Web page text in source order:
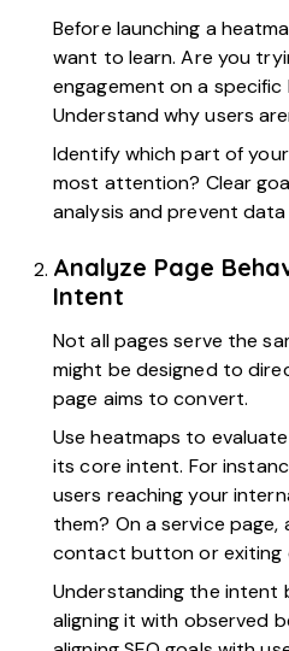
Before launching a
want to learn. Are you
engagement on a specific
Understand why users
Identify which part of
most attention? Clear
analysis and prevent
Analyze Page
Intent
Not all pages serve the
might be designed to
page aims to convert.
Use heatmaps to
its core intent. For
users reaching your
them? On a service
contact button or exiting
Understanding the intent
aligning it with observed